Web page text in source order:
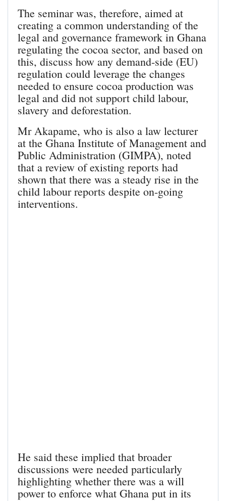
The seminar was, therefore, aimed at
creating a common understanding of the
legal and governance framework in Ghana
regulating the cocoa sector, and based on
this, discuss how any demand-side (EU)
regulation could leverage the changes
needed to ensure cocoa production was
legal and did not support child labour,
slavery and deforestation.
Mr Akapame, who is also a law lecturer
at the Ghana Institute of Management and
Public Administration (GIMPA), noted
that a review of existing reports had
shown that there was a steady rise in the
child labour reports despite on-going
interventions.
He said these implied that broader
discussions were needed particularly
highlighting whether there was a will
power to enforce what Ghana put in its